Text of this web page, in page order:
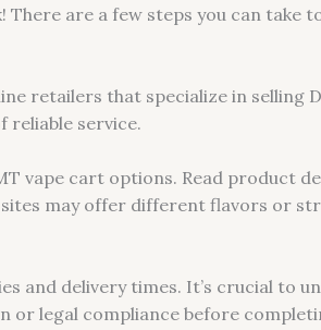
are a few steps you can take
retailers that specialize in selling
reliable service.
vape cart options. Read product
may offer different flavors or
and delivery times. It’s crucial to
legal compliance before